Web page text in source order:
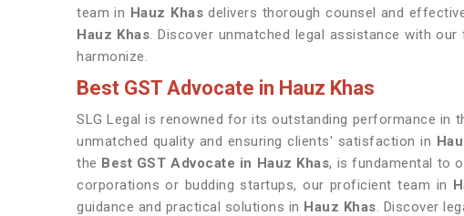
team in Hauz Khas delivers thorough counsel and
Hauz Khas. Discover unmatched legal assistance with our
harmonize.
Best GST Advocate in Hauz Khas
SLG Legal is renowned for its outstanding performance in
unmatched quality and ensuring clients' satisfaction in
the Best GST Advocate in Hauz Khas, is fundamental to
corporations or budding startups, our proficient team in
guidance and practical solutions in Hauz Khas. Discover